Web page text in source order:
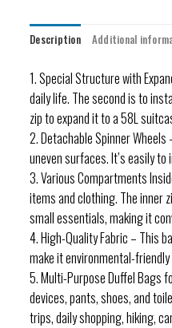
Description Additional
1. Special Structure with
daily life. The second is to
zip to expand it to a 58L
2. Detachable Spinner
uneven surfaces. It’s easily
3. Various Compartments
items and clothing. The inner
small essentials, making it
4. High-Quality Fabric – This
make it environmental-
5. Multi-Purpose Duffel Bags
devices, pants, shoes, and
trips, daily shopping, hiking,